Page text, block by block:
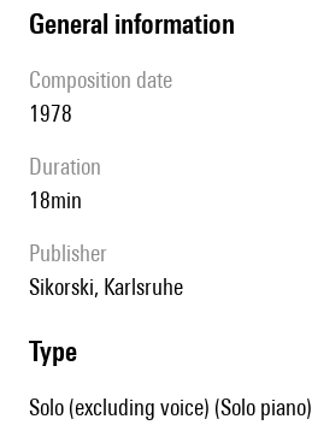
general information
composition date
1978
duration
18min
publisher
Sikorski, Karlsruhe
type
Solo (excluding voice) (Solo piano)